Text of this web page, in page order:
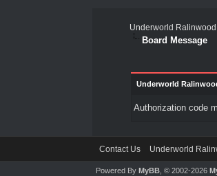
Underworld
Board Message
Underworld
Authorization code
Contact Us Underworld
Powered ByMyBB , © 2002-2026